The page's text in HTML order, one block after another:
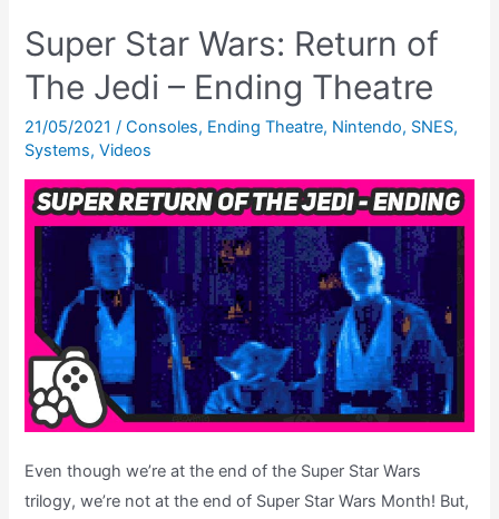
Super Star Wars: Return of
The Jedi – Ending Theatre
21/05/2021/Consoles, Ending Theatre, Nintendo, SNES,
Systems,Videos
Even though we’re at the end of the Super Star Wars
trilogy, we’re not at the end of Super Star Wars Month! But,